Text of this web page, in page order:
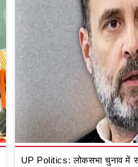
UP Politics: लोकसभा चुनाव में